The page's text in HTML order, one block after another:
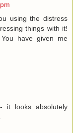
using the distress
things with it!
have given me
it looks absolutely